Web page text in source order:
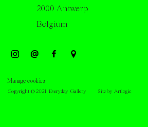
2000 Antwerp
Belgium
Manage cookies
Copyright © 2021 Everyday Gallery Site by Artlogic